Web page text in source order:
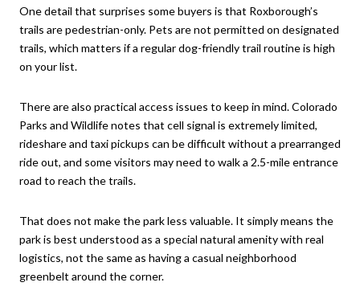
One detail that surprises some buyers is that Roxborough’s
trails are pedestrian-only. Pets are not permitted on designated
trails, which matters if a regular dog-friendly trail routine is high
on your list.
There are also practical access issues to keep in mind. Colorado
Parks and Wildlife notes that cell signal is extremely limited,
rideshare and taxi pickups can be difficult without a prearranged
ride out, and some visitors may need to walk a 2.5-mile entrance
road to reach the trails.
That does not make the park less valuable. It simply means the
park is best understood as a special natural amenity with real
logistics, not the same as having a casual neighborhood
greenbelt around the corner.